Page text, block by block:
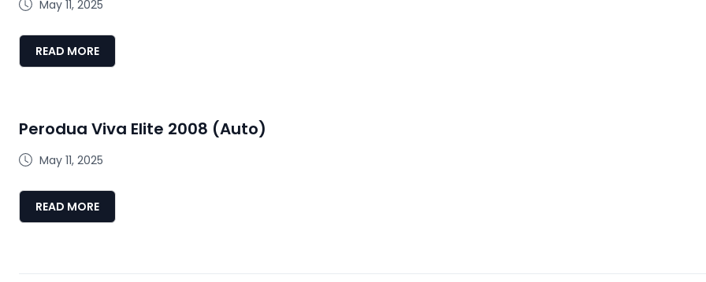
May 11, 2025
READ MORE
Perodua Viva Elite 2008 (Auto)
May 11, 2025
READ MORE